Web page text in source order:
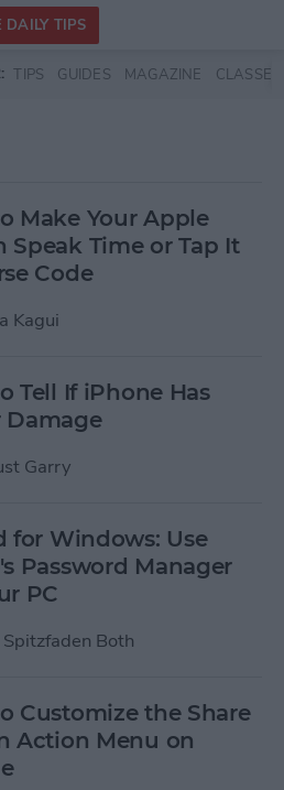
DAILY TIPS
TIPS GUIDES MAGAZINE CLASSES
Make Your Apple
Speak Time or Tap It
Code
Kagui
Tell If iPhone Has
Damage
Garry
for Windows: Use
Password Manager
PC
Both
Customize the Share
Action Menu on